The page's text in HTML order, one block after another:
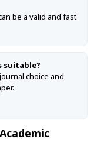
be a valid and fast
suitable?
choice and